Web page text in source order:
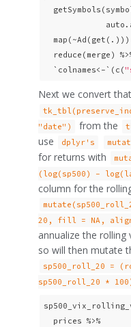
reduce(merge)
  `colnames<-`(c(
Next we convert
"date")
from the
use
dplyr's
for returns with
(log(sp500) -
column for the
20, fill = NA,
annualize the rolling
so will then mutate
sp500_roll_20 =
sp500_roll_20 *
  prices %>%